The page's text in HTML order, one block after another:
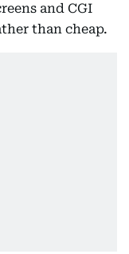
and CGI
than cheap.